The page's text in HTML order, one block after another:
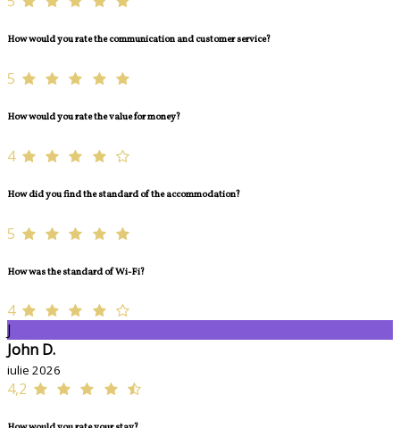
How would you rate the communication and customer service?
5
How would you rate the value for money?
4
How did you find the standard of the accommodation?
5
How was the standard of Wi-Fi?
4
J
John D.
iulie 2026
4,2